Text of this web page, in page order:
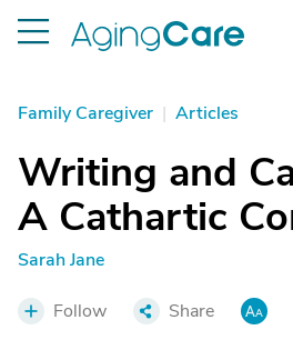
Family Caregiver | Articles
Writing and
A Cathartic
Sarah Jane
Follow Share